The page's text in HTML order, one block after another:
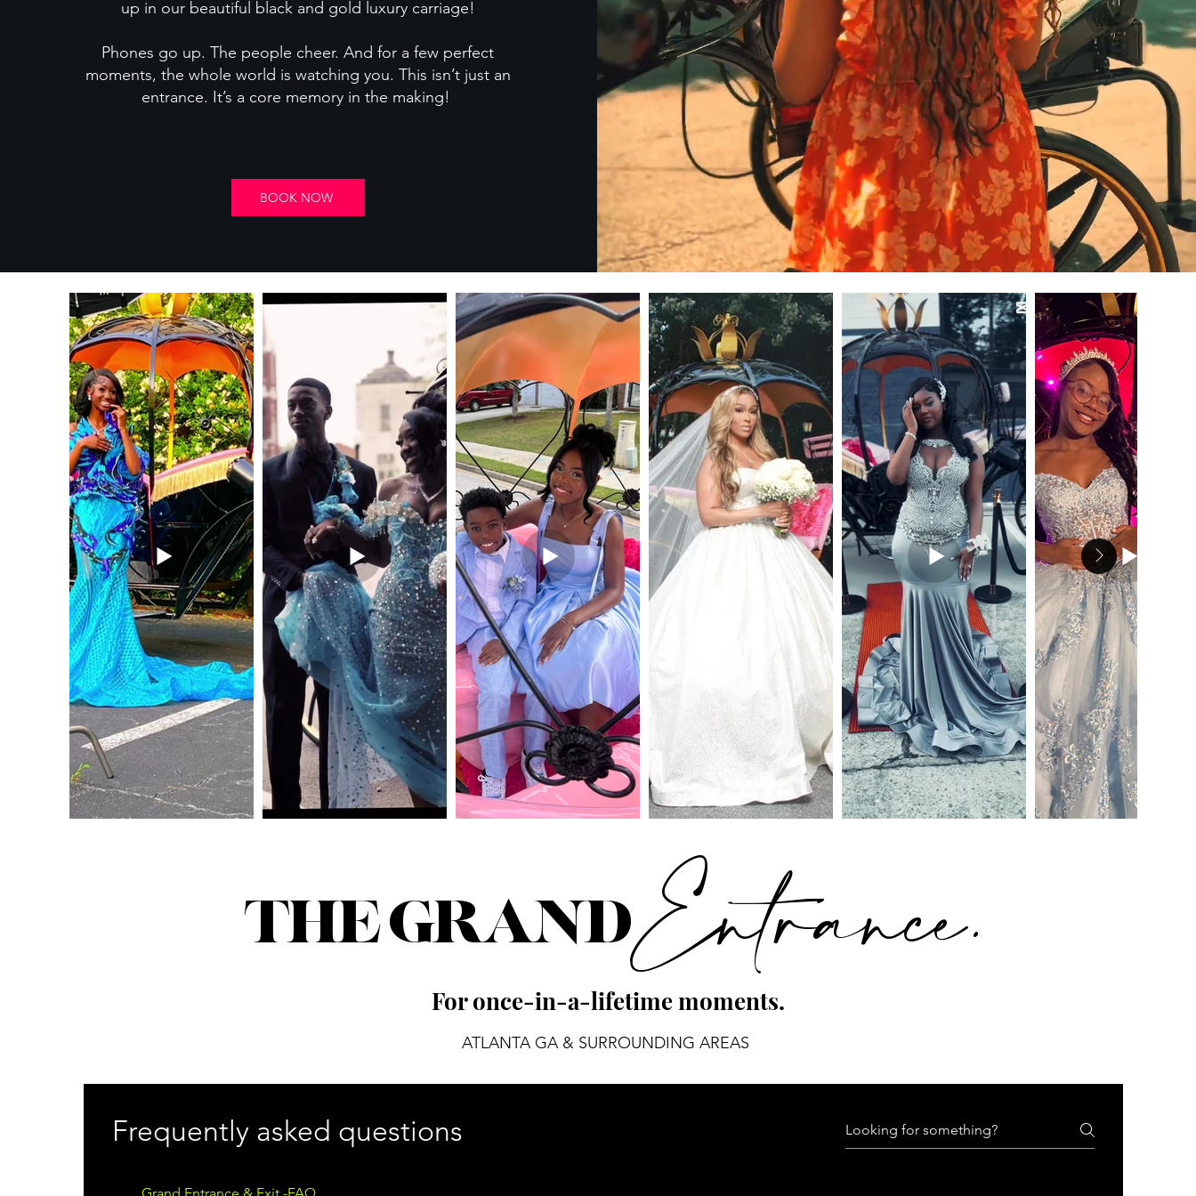
up in our beautiful black and gold luxury carriage!
Phones go up. The people cheer. And for a few perfect
moments, the whole world is watching you. This isn’t just an
entrance. It’s a core memory in the making!
BOOK NOW
For once-in-a-lifetime moments.
THE GRAND Entrance.
ATLANTA GA & SURROUNDING AREAS
Frequently asked questions